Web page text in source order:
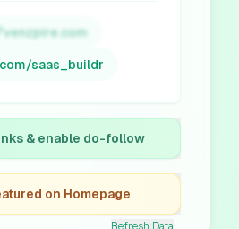
venzpire.com
saas_buildr
& enable do-follow
on Homepage
Refresh Data